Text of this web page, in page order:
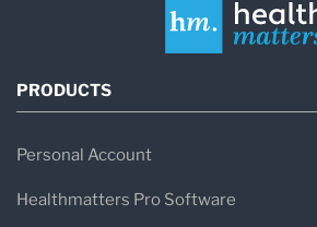
PRODUCTS
Personal Account
Healthmatters Pro Software